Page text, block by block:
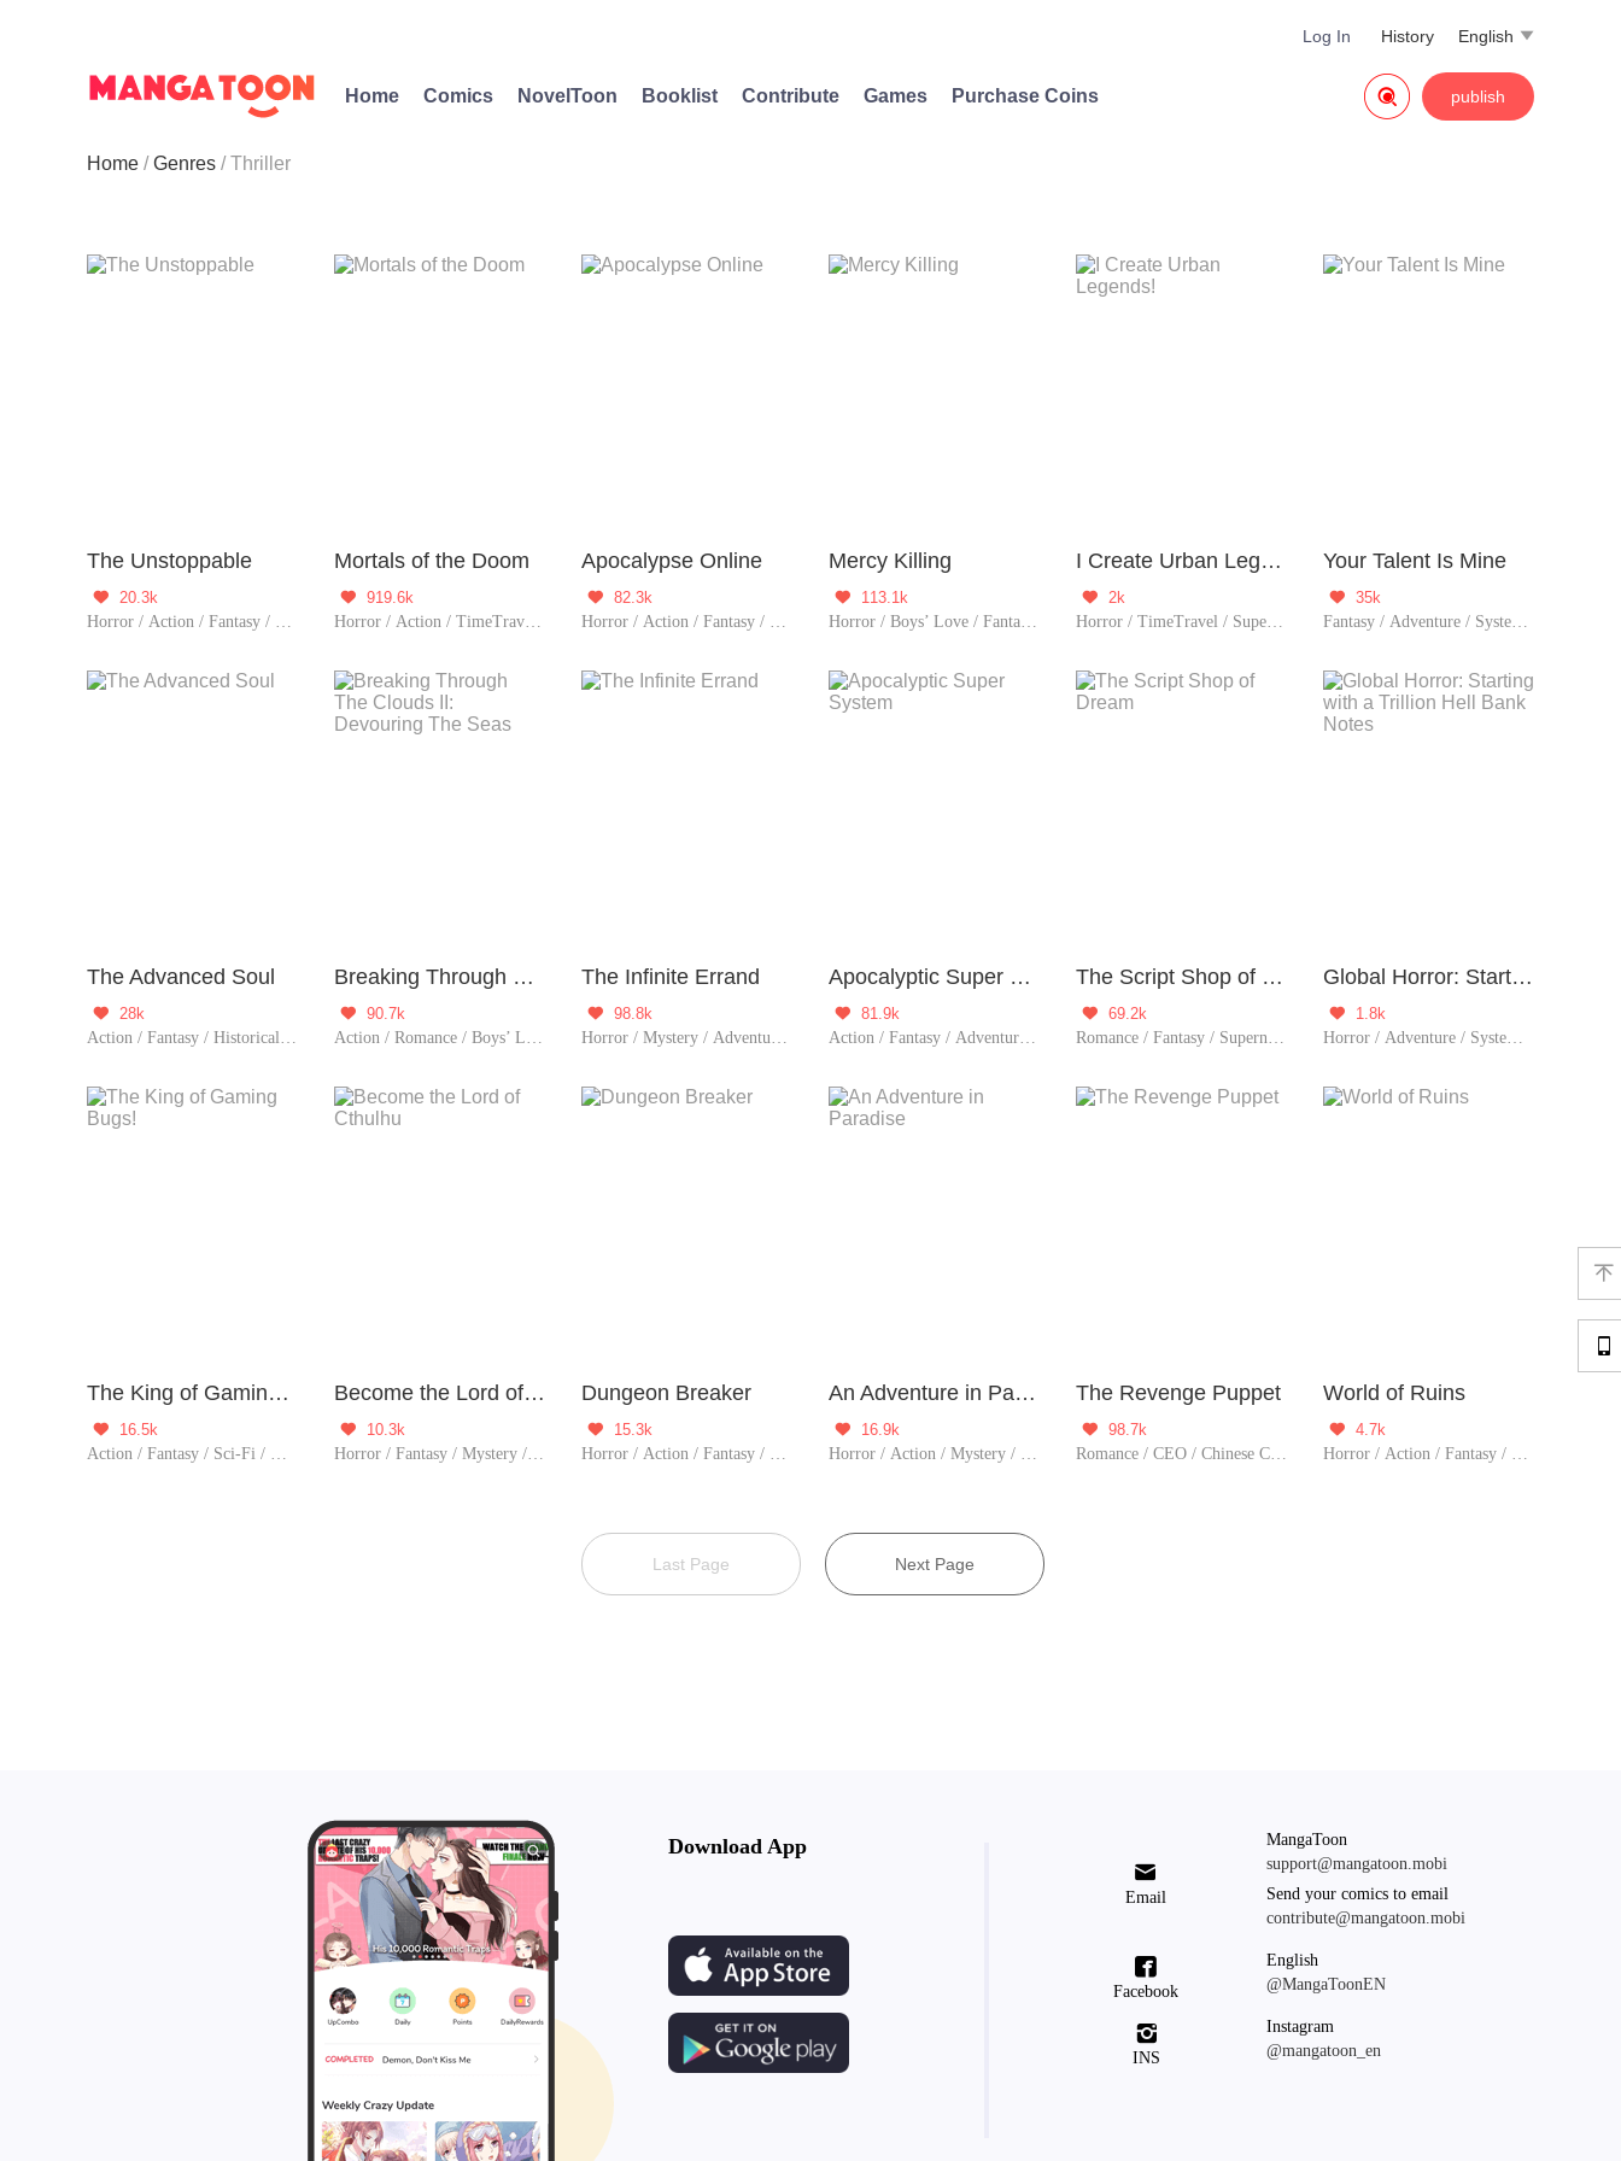
English 
History
Log In
Home Comics NovelToon Booklist Contribute Games Purchase Coins publish

Home Genres Thriller
The Unstoppable

20.3k
Horror / Action / Fantasy / TimeTravel / Sci-Fi / Mystery / Adventure / Supernatural / War / Rebirth / Thriller / Zombie
Mortals of the Doom

919.6k
Horror / Action / TimeTravel / Sci-Fi / Mystery / Adventure / Supernatural / Revenge / Rebirth / Thriller / Possessive / Zombie
Apocalypse Online

82.3k
Horror / Action / Fantasy / TimeTravel / Adventure / Supernatural / Counterattack / Thriller
Mercy Killing

113.1k
Horror / Boys’ Love / Fantasy / Sci-Fi / Mystery / Adventure / Supernatural / Revenge / Girls' Love / Girl Power / Rebirth / Thriller
I Create Urban Legends!

2k
Horror / TimeTravel / Supernatural / Thriller
Your Talent Is Mine

35k
Fantasy / Adventure / System / Thriller
The Advanced Soul

28k
Action / Fantasy / Historical / Adventure / Thriller
Breaking Through The Clouds II: Devouring The Seas

90.7k
Action / Romance / Boys’ Love / Mystery / Adventure / LGBT+ / Agent / Urban Romance / Mafia / Sweet / Tragic / Thriller / Possessive / Elite
The Infinite Errand

98.8k
Horror / Mystery / Adventure / System / Game / Thriller
Apocalyptic Super System

81.9k
Action / Fantasy / Adventure / System / Counterattack / Thriller / Zombie / Urban Fantasy
The Script Shop of Dream

69.2k
Romance / Fantasy / Supernatural / System / Girl Power / Game / Sweet / Thriller / Possessive
Global Horror: Starting with a Trillion Hell Bank Notes

1.8k
Horror / Adventure / System / Counterattack / Thriller
The King of Gaming Bugs!

16.5k
Action / Fantasy / Sci-Fi / Mystery / Adventure / Counterattack / Game / Thriller
Become the Lord of Cthulhu

10.3k
Horror / Fantasy / Mystery / Adventure / Supernatural / Rebirth / Thriller / Vampire / Zombie
Dungeon Breaker

15.3k
Horror / Action / Fantasy / TimeTravel / Sci-Fi / Adventure / Supernatural / Counterattack / Game / Thriller
An Adventure in Paradise

16.9k
Horror / Action / Mystery / Adventure / Counterattack / Game / Thriller
The Revenge Puppet

98.7k
Romance / CEO / Chinese Classic / Thriller / Completed
World of Ruins

4.7k
Horror / Action / Fantasy / Sci-Fi / Mystery / Adventure / Supernatural / Counterattack / War / Thriller
Last Page Next Page

Download App

Email
MangaToon
support@mangatoon.mobi
Send your comics to email
contribute@mangatoon.mobi

Facebook
English
@MangaToonEN

INS
Instagram
@mangatoon_en